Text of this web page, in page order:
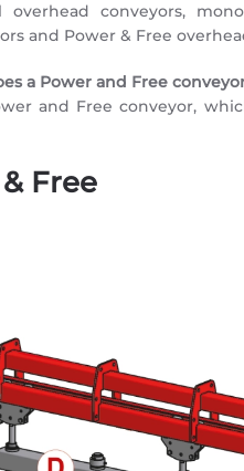
overhead conveyors,
and Power & Free
a Power and Free
and Free conveyor,
Free